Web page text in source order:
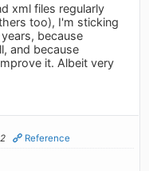
xml files regularly
too), I'm sticking
because
and because
it. Albeit very
Reference